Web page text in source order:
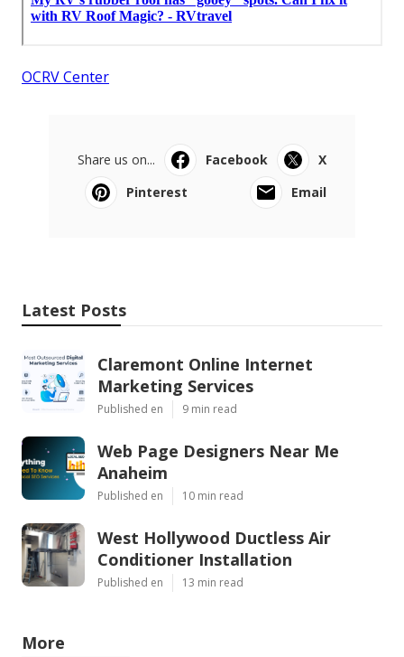
OCRV Center
Share us on... Facebook
X
Pinterest
Email
Latest Posts
Claremont Online Internet
Marketing Services
Published en 9 min read
Web Page Designers Near Me
Anaheim
Published en 10 min read
West Hollywood Ductless Air
Conditioner Installation
Published en 13 min read
More